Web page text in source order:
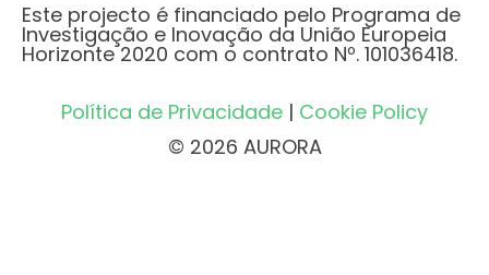
Este projecto é financiado pelo Programa de
Investigação e Inovação da União Europeia
Horizonte 2020 com o contrato Nº. 101036418.
Política de Privacidade | Cookie Policy
© 2026 AURORA